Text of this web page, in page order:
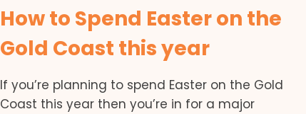
How to Spend Easter on the
Gold Coast this year
If you’re planning to spend Easter on the Gold
Coast this year then you’re in for a major